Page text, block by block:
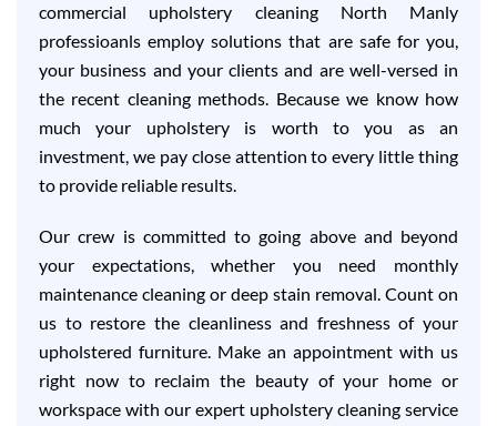
commercial upholstery cleaning North Manly
professioanls employ solutions that are safe for you,
your business and your clients and are well-versed in
the recent cleaning methods. Because we know how
much your upholstery is worth to you as an
investment, we pay close attention to every little thing
to provide reliable results.
Our crew is committed to going above and beyond
your expectations, whether you need monthly
maintenance cleaning or deep stain removal. Count on
us to restore the cleanliness and freshness of your
upholstered furniture. Make an appointment with us
right now to reclaim the beauty of your home or
workspace with our expert upholstery cleaning service